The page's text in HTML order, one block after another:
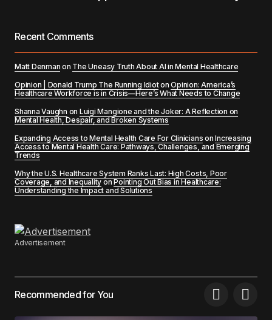
Recent Comments
Matt Denman on The Uneasy Truth About AI in Mental Healthcare
Opinion | Donald Trump The Running IdiotonOpinion: America’s
Healthcare Workforce is in Crisis—Here’s What Needs to Change
Shanna Vaughn on Luigi Mangione and the Joker: A Reflection on
Mental Health, Despair, and Broken Systems
Expanding Access to Mental Health Care For Clinicians onIncreasing
Access to Mental Health Care: Pathways, Challenges, and Emerging
Trends
Why the U.S. Healthcare System Ranks Last: High Costs, Poor
Coverage, and Inequality onPointing Out Bias in Healthcare:
Understanding the Impact and Solutions
Advertisement
Recommended for You